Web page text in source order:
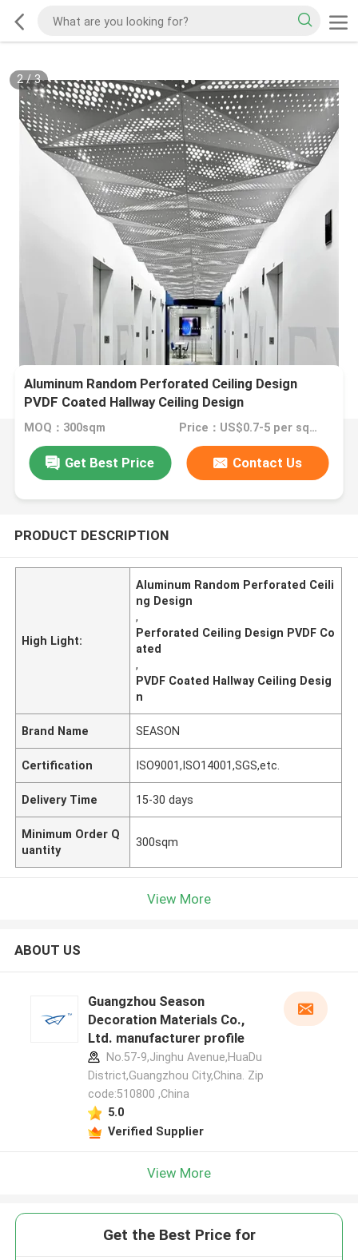
2/3
Aluminum Random Perforated Ceiling Design
PVDF Coated Hallway Ceiling Design
MOQ：300sqm Price：US$0.7-5 per sqm
Get Best Price Contact Us
PRODUCT DESCRIPTION
High Light:
Aluminum Random Perforated Ceili
ng Design
,
Perforated Ceiling Design PVDF Co
ated
,
PVDF Coated Hallway Ceiling Desig
n
Brand Name SEASON
Certification ISO9001,ISO14001,SGS,etc.
Delivery Time 15-30 days
Minimum Order Q
uantity
300sqm
View More
ABOUT US
Guangzhou Season
Decoration Materials Co.,
Ltd. manufacturer profile
No.57-9,Jinghu Avenue,HuaDu
District,Guangzhou City,China. Zip
code:510800 ,China
5.0
Verified Supplier
View More
Get the Best Price for